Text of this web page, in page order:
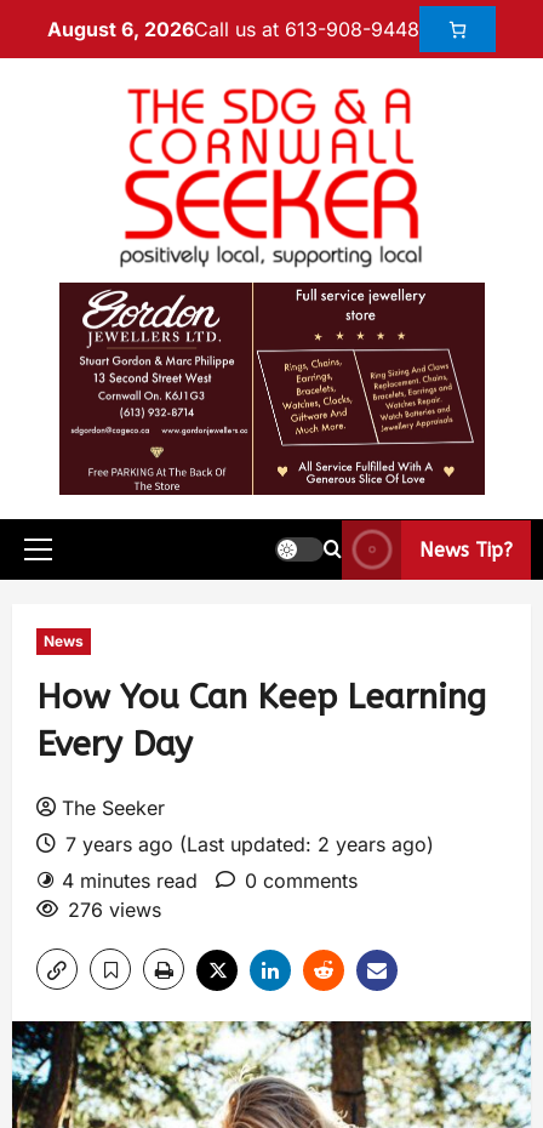
August 6, 2026Call us at 613-908-9448
News Tip?
News
How You Can Keep Learning
Every Day
The Seeker
7 years ago (Last updated: 2 years ago)
4 minutes read
0 comments
276 views